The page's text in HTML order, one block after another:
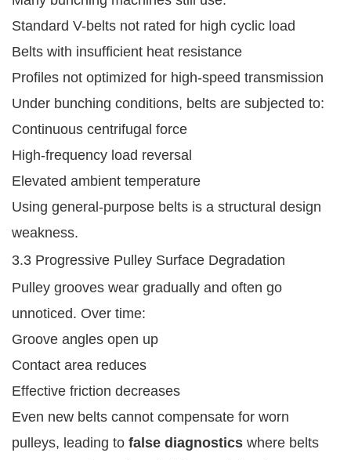
Standard V-belts not rated for high cyclic load
Belts with insufficient heat resistance
Profiles not optimized for high-speed transmission
Under bunching conditions, belts are subjected to:
Continuous centrifugal force
High-frequency load reversal
Elevated ambient temperature
Using general-purpose belts is a structural design
weakness.
3.3 Progressive Pulley Surface Degradation
Pulley grooves wear gradually and often go
unnoticed. Over time:
Groove angles open up
Contact area reduces
Effective friction decreases
Even new belts cannot compensate for worn
pulleys, leading to false diagnostics where belts